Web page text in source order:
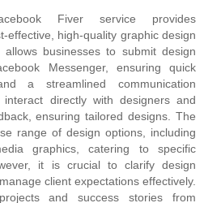
Fiver service provides
effective, high-quality graphic design
businesses to submit design
Messenger, ensuring quick
a streamlined communication
directly with designers and
ensuring tailored designs. The
range of design options, including
graphics, catering to specific
it is crucial to clarify design
client expectations effectively.
and success stories from